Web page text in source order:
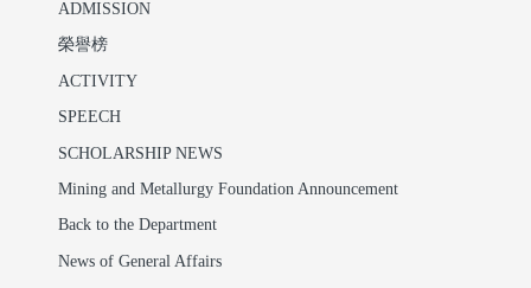
ADMISSION
榮譽榜
ACTIVITY
SPEECH
SCHOLARSHIP NEWS
Mining and Metallurgy Foundation Announcement
Back to the Department
News of General Affairs